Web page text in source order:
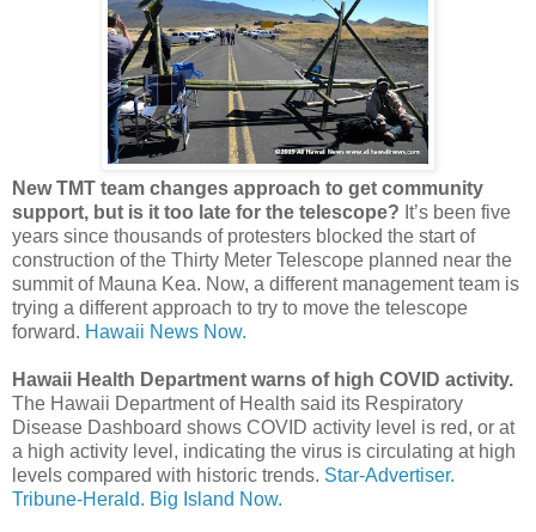
New TMT team changes approach to get community
support, but is it too late for the telescope? It’s been five
years since thousands of protesters blocked the start of
construction of the Thirty Meter Telescope planned near the
summit of Mauna Kea. Now, a different management team is
trying a different approach to try to move the telescope
forward. Hawaii News Now.
Hawaii Health Department warns of high COVID activity.
The Hawaii Department of Health said its Respiratory
Disease Dashboard shows COVID activity level is red, or at
a high activity level, indicating the virus is circulating at high
levels compared with historic trends. Star-Advertiser.
Tribune-Herald. Big Island Now.